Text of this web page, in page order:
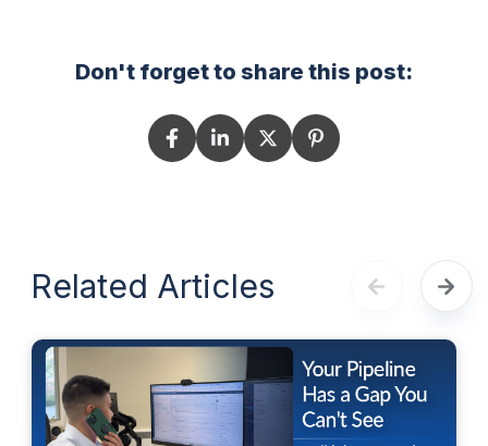
Don't forget to share this post:
Related Articles